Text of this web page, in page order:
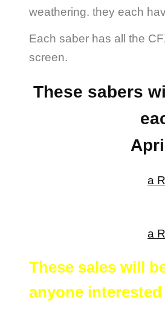
weathering. they each
Each saber has all the
screen.
These sabers
a
a
These sales will
anyone